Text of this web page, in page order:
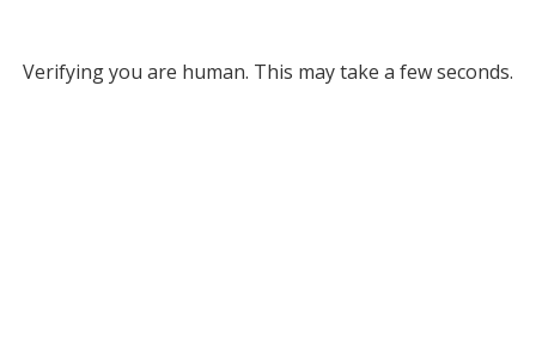
Verifying you are human. This may take a few seconds.